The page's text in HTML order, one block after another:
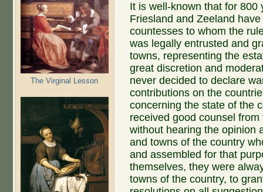
The Virginal Lesson
It is well-known that for
Friesland and Zeeland
countesses to whom the
was legally entrusted and
towns, representing the
great discretion and
never decided to declare
contributions on the
concerning the state of the
received good counsel
without hearing the opinion
and towns of the country
and assembled for that
themselves, they were
towns of the country, to